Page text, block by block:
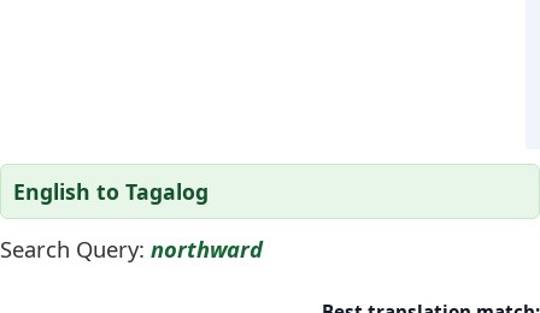
English to Tagalog
Search Query: northward